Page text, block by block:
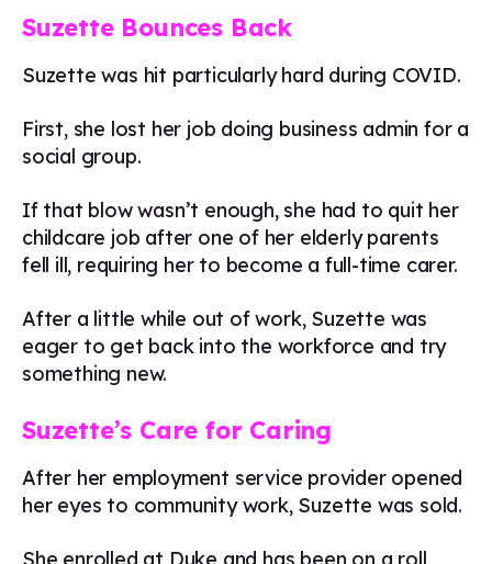
Suzette Bounces Back
Suzette was hit particularly hard during COVID.
First, she lost her job doing business admin for a
social group.
If that blow wasn’t enough, she had to quit her
childcare job after one of her elderly parents
fell ill, requiring her to become a full-time carer.
After a little while out of work, Suzette was
eager to get back into the workforce and try
something new.
Suzette’s Care for Caring
After her employment service provider opened
her eyes to community work, Suzette was sold.